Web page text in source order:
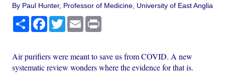
By Paul Hunter, Professor of Medicine, University of East Anglia
Share Facebook
TwitterEmail
Air purifiers were meant to save us from COVID. A new
systematic review wonders where the evidence for that is.